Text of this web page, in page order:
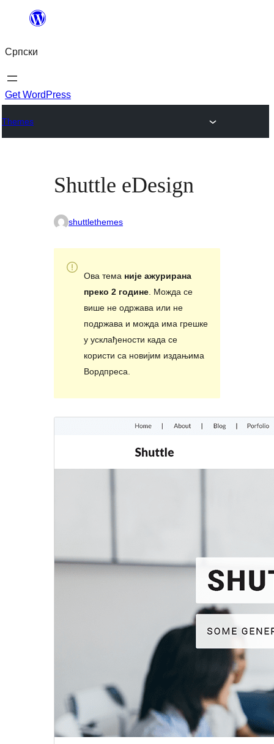
Скочи
садржај
Српски
Get WordPress
Themes
Shuttle eDesign
shuttlethemes
Ова тема није ажурирана
преко 2 године. Можда се
више не одржава или не
подржава и можда има грешке
у усклађености када се
користи са новијим издањима
Вордпреса.